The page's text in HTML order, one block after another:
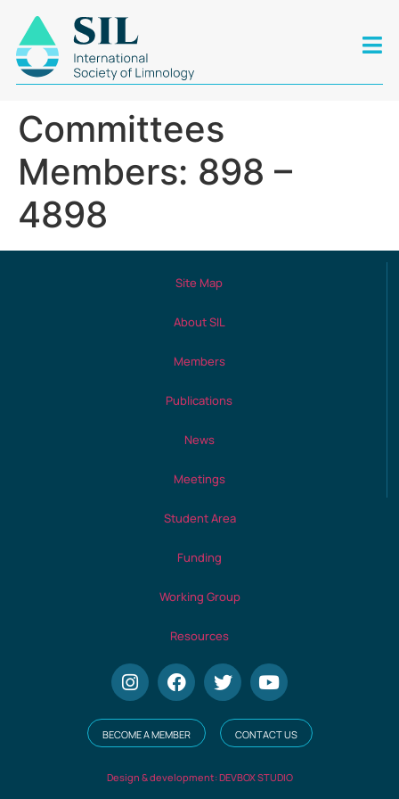
Committees
Members: 898 –
4898
Site Map
About SIL
Members
Publications
News
Meetings
Student Area
Funding
Working Group
Resources
BECOME A MEMBER CONTACT US
Design & development: DEVBOX STUDIO